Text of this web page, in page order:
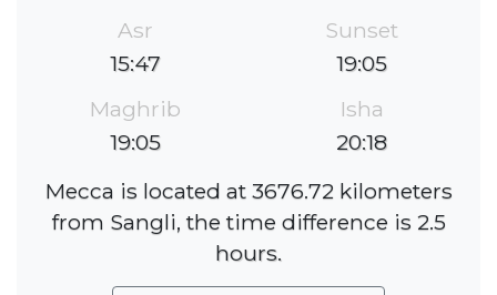
Asr
15:47
Sunset
19:05
Maghrib
19:05
Isha
20:18
Mecca is located at 3676.72 kilometers
from Sangli, the time difference is 2.5
hours.